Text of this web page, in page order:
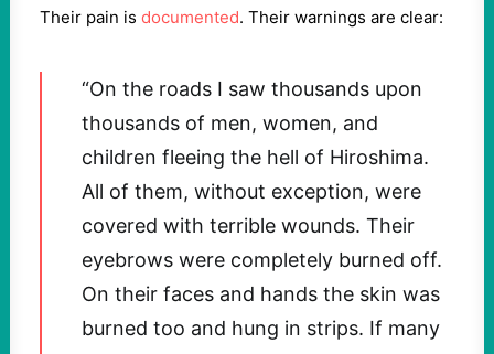
Their pain is documented. Their warnings are clear:
“On the roads I saw thousands upon
thousands of men, women, and
children fleeing the hell of Hiroshima.
All of them, without exception, were
covered with terrible wounds. Their
eyebrows were completely burned off.
On their faces and hands the skin was
burned too and hung in strips. If many